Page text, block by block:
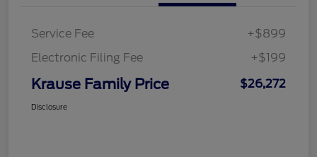
Service Fee
+$899
Electronic Filing Fee
+$199
Krause Family Price $26,272
Disclosure